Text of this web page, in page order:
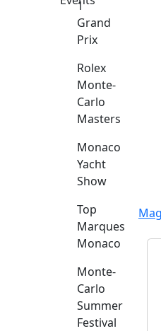
1
Grand
Prix
Rolex
Monte-
Carlo
Masters
Monaco
Yacht
Show
Top
Marques
Monaco
Monte-
Carlo
Summer
Festival